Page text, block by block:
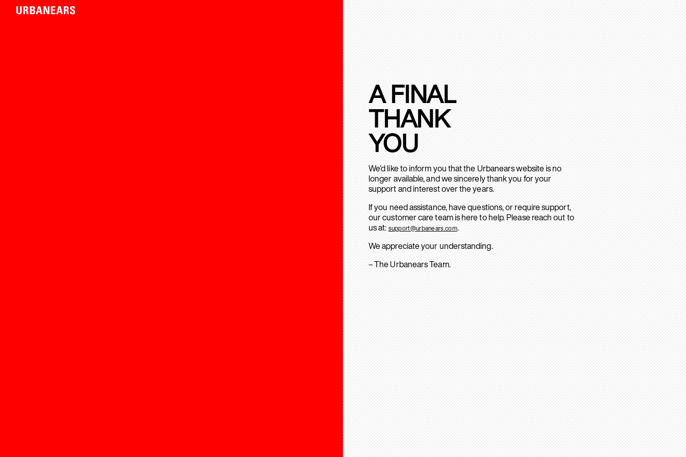
A FINAL
THANK
YOU
We’d like to inform you that the Urbanears website is no
longer available, and we sincerely thank you for your
support and interest over the years.
If you need assistance, have questions, or require support,
our customer care team is here to help. Please reach out to
us at: support@urbanears.com.
We appreciate your understanding.
– The Urbanears Team.